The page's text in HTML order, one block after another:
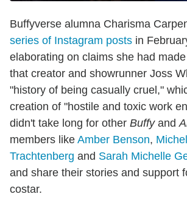
Buffyverse alumna Charisma
series of Instagram posts in
elaborating on claims she had
that creator and showrunner Joss
"history of being casually cruel,"
creation of "hostile and toxic work
didn't take long for other Buffyand
members like Amber Benson,
Trachtenberg and Sarah Michelle
and share their stories and support
costar.